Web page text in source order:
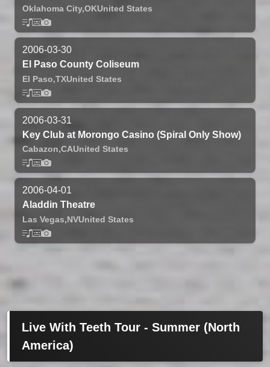
Oklahoma City,OKUnited States
2006-03-30
El Paso County Coliseum
El Paso,TXUnited States
2006-03-31
Key Club at Morongo Casino (Spiral Only Show)
Cabazon,CAUnited States
2006-04-01
Aladdin Theatre
Las Vegas,NVUnited States
Live With Teeth Tour - Summer (North
America)